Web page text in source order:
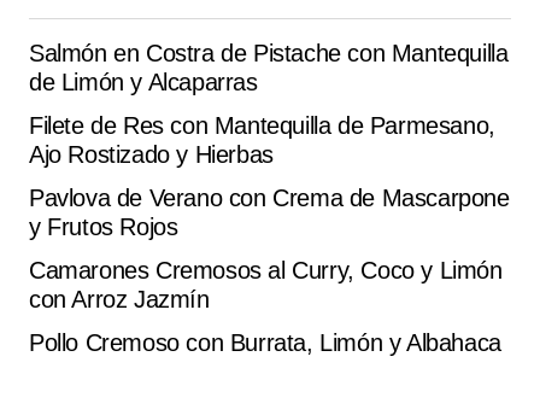
Submit Comment
Salmón en Costra de Pistache con Mantequilla
de Limón y Alcaparras
Filete de Res con Mantequilla de Parmesano,
Ajo Rostizado y Hierbas
Pavlova de Verano con Crema de Mascarpone
y Frutos Rojos
Camarones Cremosos al Curry, Coco y Limón
con Arroz Jazmín
Pollo Cremoso con Burrata, Limón y Albahaca